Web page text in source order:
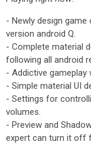
- Newly design
version android Q.
- Complete material
following all android
- Addictive
- Simple material UI
- Settings for
volumes.
- Preview and
expert can turn it off